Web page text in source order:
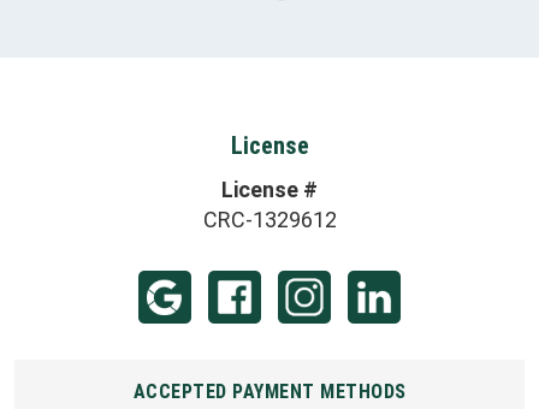
License
License #
CRC-1329612
ACCEPTED PAYMENT METHODS